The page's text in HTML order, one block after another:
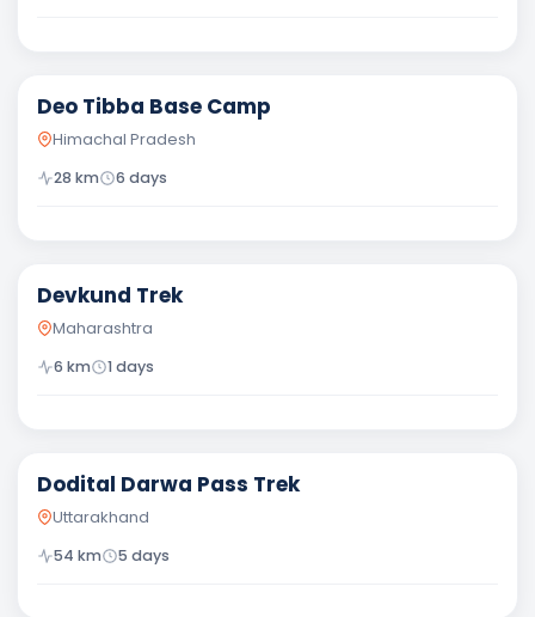
Deo Tibba Base Camp
Himachal Pradesh
28 km 6 days
Devkund Trek
Maharashtra
6 km 1 days
Dodital Darwa Pass Trek
Uttarakhand
54 km 5 days